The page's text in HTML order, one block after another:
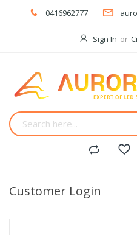
0416962777
Sign In
Customer Login